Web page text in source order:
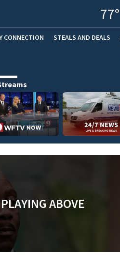
77°
CONNECTION STEALS AND DEALS
ABOVE